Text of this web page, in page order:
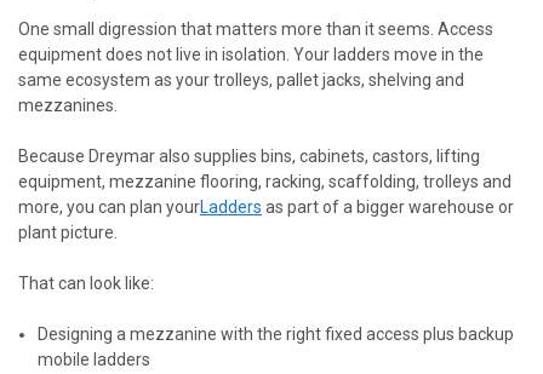
One small digression that matters more than it seems. Access
equipment does not live in isolation. Your ladders move in the
same ecosystem as your trolleys, pallet jacks, shelving and
mezzanines.
Because Dreymar also supplies bins, cabinets, castors, lifting
equipment, mezzanine flooring, racking, scaffolding, trolleys and
more, you can plan yourLadders as part of a bigger warehouse or
plant picture.
That can look like:
Designing a mezzanine with the right fixed access plus backup
mobile ladders